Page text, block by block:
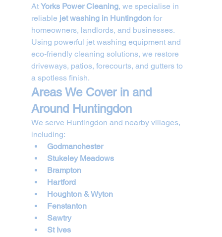
At Yorks Power Cleaning, we specialise in
reliable jet washing in Huntingdon for
homeowners, landlords, and businesses.
Using powerful jet washing equipment and
eco-friendly cleaning solutions, we restore
driveways, patios, forecourts, and gutters to
a spotless finish.
Areas We Cover in and
Around Huntingdon
We serve Huntingdon and nearby villages,
including:
Godmanchester
Stukeley Meadows
Brampton
Hartford
Houghton & Wyton
Fenstanton
Sawtry
St Ives